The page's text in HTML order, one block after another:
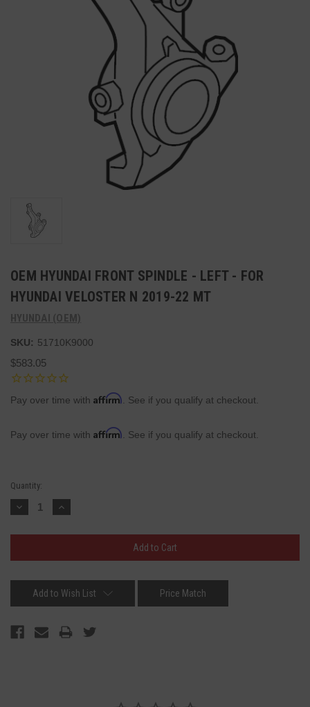
OEM HYUNDAI FRONT SPINDLE - LEFT - FOR
HYUNDAI VELOSTER N 2019-22 MT
HYUNDAI (OEM)
SKU: 51710K9000
$583.05
Pay over time with Affirm . See if you qualify at checkout.
Pay over time with Affirm . See if you qualify at checkout.
Current
Stock:
Quantity:
Decrease
Quantity:
Increase
Quantity:
Add to Wish List Price Match